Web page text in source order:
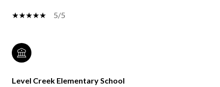
5/5
Level Creek Elementary School